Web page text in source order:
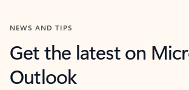
NEWS AND TIPS
Get the latest on
Outlook